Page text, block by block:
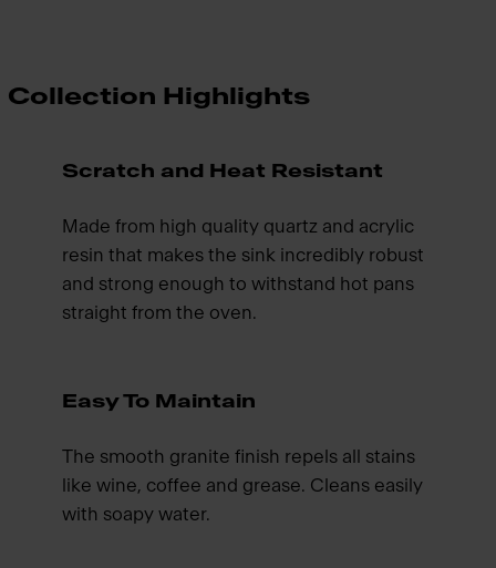
Collection Highlights
Scratch and Heat Resistant
Made from high quality quartz and acrylic
resin that makes the sink incredibly robust
and strong enough to withstand hot pans
straight from the oven.
Easy To Maintain
The smooth granite finish repels all stains
like wine, coffee and grease. Cleans easily
with soapy water.